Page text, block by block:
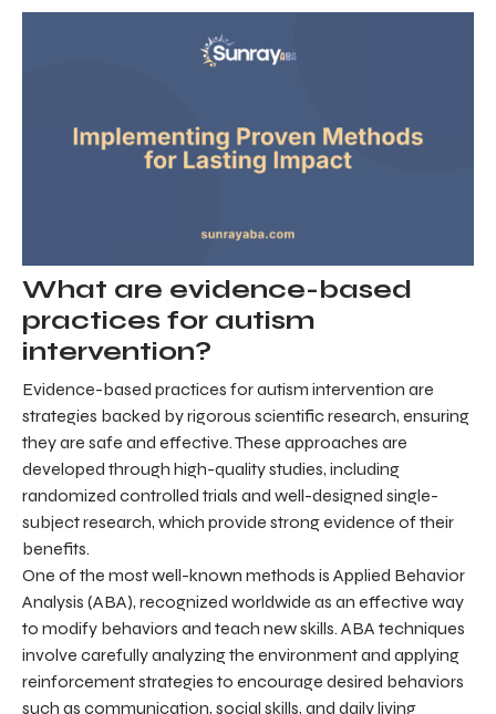
What are evidence-based
practices for autism
intervention?
Evidence-based practices for autism intervention are
strategies backed by rigorous scientific research, ensuring
they are safe and effective. These approaches are
developed through high-quality studies, including
randomized controlled trials and well-designed single-
subject research, which provide strong evidence of their
benefits.
One of the most well-known methods is Applied Behavior
Analysis (ABA), recognized worldwide as an effective way
to modify behaviors and teach new skills. ABA techniques
involve carefully analyzing the environment and applying
reinforcement strategies to encourage desired behaviors
such as communication, social skills, and daily living